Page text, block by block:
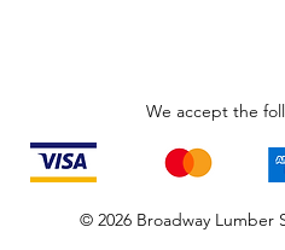
We accept the
© 2026 Broadway Lumber